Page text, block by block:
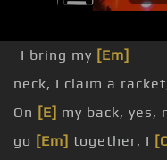
I bring my [Em]
neck, I claim a
On [E] my back, yes,
go [Em] together, I